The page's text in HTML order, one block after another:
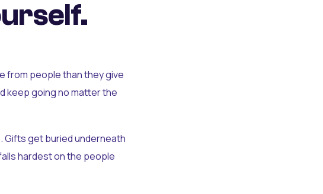
from people than they give
keep going no matter the
get buried underneath
hardest on the people